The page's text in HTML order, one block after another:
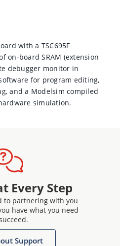
with a TSC695F
on-board SRAM (extension
debugger monitor in
for program editing,
and a Modelsim compiled
simulation.
Every Step
to partnering with you
have what you need
Support